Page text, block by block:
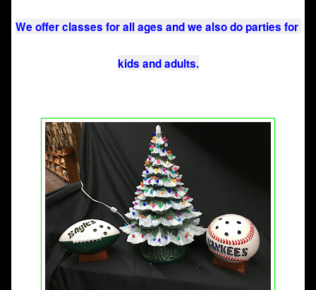
We offer classes for all ages and we also do parties for
kids and adults.